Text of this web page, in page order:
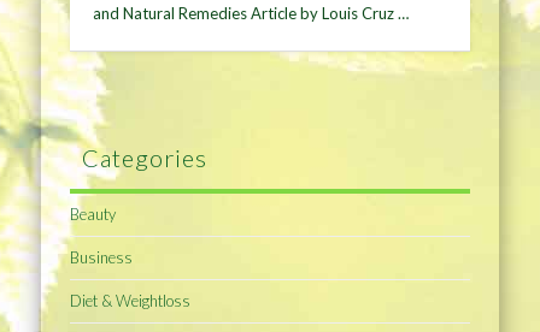
and Natural Remedies Article by Louis Cruz …
Categories
Beauty
Business
Diet & Weightloss